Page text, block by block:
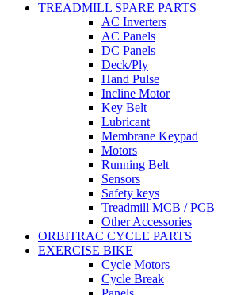
TREADMILL SPARE PARTS
AC Inverters
AC Panels
DC Panels
Deck/Ply
Hand Pulse
Incline Motor
Key Belt
Lubricant
Membrane Keypad
Motors
Running Belt
Sensors
Safety keys
Treadmill MCB / PCB
Other Accessories
ORBITRAC CYCLE PARTS
EXERCISE BIKE
Cycle Motors
Cycle Break